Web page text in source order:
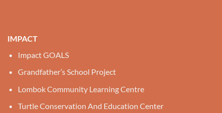
IMPACT
Impact GOALS
Grandfather’s School Project
Lombok Community Learning Centre
Turtle Conservation And Education Center